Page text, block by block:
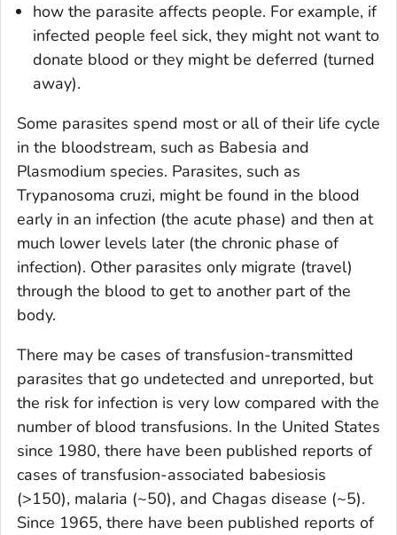
how the parasite affects people. For example, if
infected people feel sick, they might not want to
donate blood or they might be deferred (turned
away).
Some parasites spend most or all of their life cycle
in the bloodstream, such as Babesia and
Plasmodium species. Parasites, such as
Trypanosoma cruzi, might be found in the blood
early in an infection (the acute phase) and then at
much lower levels later (the chronic phase of
infection). Other parasites only migrate (travel)
through the blood to get to another part of the
body.
There may be cases of transfusion-transmitted
parasites that go undetected and unreported, but
the risk for infection is very low compared with the
number of blood transfusions. In the United States
since 1980, there have been published reports of
cases of transfusion-associated babesiosis
(>150), malaria (~50), and Chagas disease (~5).
Since 1965, there have been published reports of